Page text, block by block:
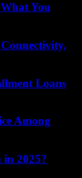
You
Loans
Among
in 2025?